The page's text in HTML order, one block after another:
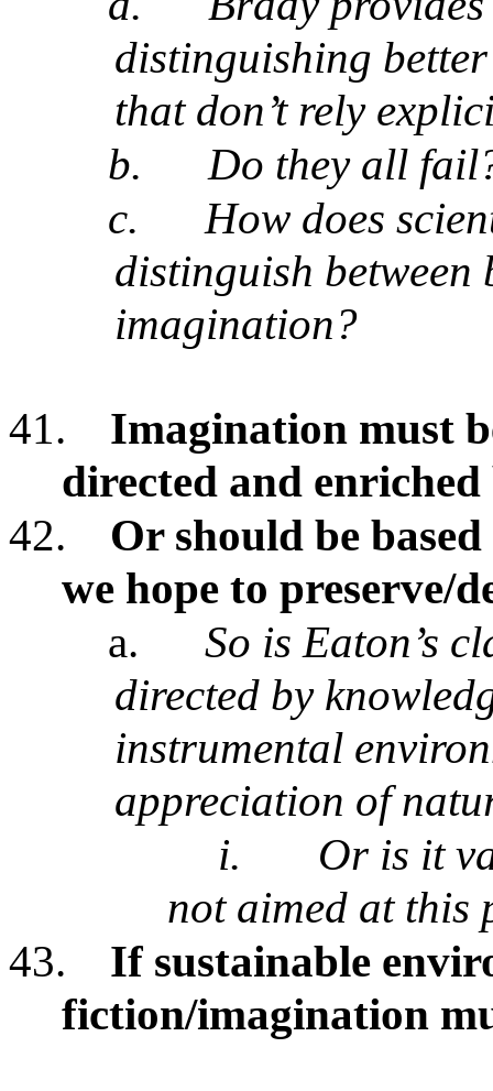
distinguishing
that don’t rely
b.
Do they all
c.
How does
distinguish between
imagination?
41.
Imagination must
directed and
42.
Or should be
we hope to preserve/
a.
So is Eaton’s
directed by
instrumental
appreciation of
i.
Or is it
not aimed at this
43.
If sustainable
fiction/imagination